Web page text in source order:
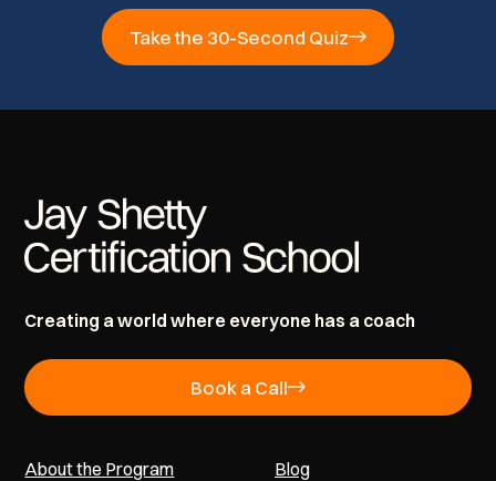
Take the 30-Second Quiz
About the Program
Blog
Creating a world where everyone has a coach
Book a Call